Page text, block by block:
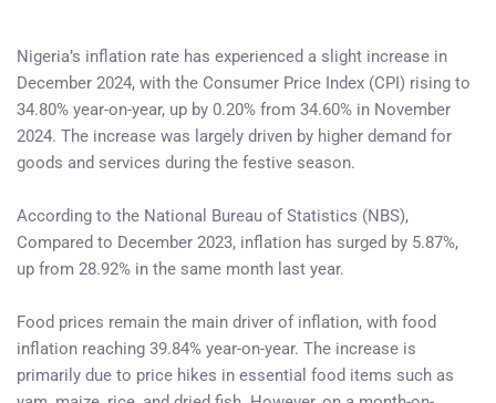
Nigeria’s inflation rate has experienced a slight increase in
December 2024, with the Consumer Price Index (CPI) rising to
34.80% year-on-year, up by 0.20% from 34.60% in November
2024. The increase was largely driven by higher demand for
goods and services during the festive season.
According to the National Bureau of Statistics (NBS),
Compared to December 2023, inflation has surged by 5.87%,
up from 28.92% in the same month last year.
Food prices remain the main driver of inflation, with food
inflation reaching 39.84% year-on-year. The increase is
primarily due to price hikes in essential food items such as